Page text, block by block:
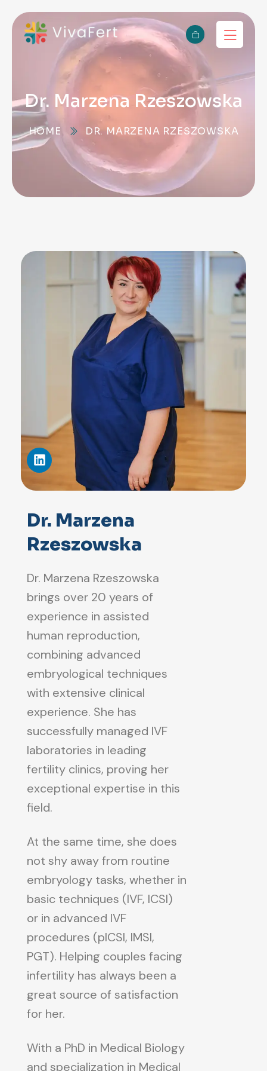
Dr. Marzena Rzeszowska
HOME DR. MARZENA RZESZOWSKA
Dr. Marzena
Rzeszowska
Dr. Marzena Rzeszowska
brings over 20 years of
experience in assisted
human reproduction,
combining advanced
embryological techniques
with extensive clinical
experience. She has
successfully managed IVF
laboratories in leading
fertility clinics, proving her
exceptional expertise in this
field.
At the same time, she does
not shy away from routine
embryology tasks, whether in
basic techniques (IVF, ICSI)
or in advanced IVF
procedures (pICSI, IMSI,
PGT). Helping couples facing
infertility has always been a
great source of satisfaction
for her.
With a PhD in Medical Biology
and specialization in Medical